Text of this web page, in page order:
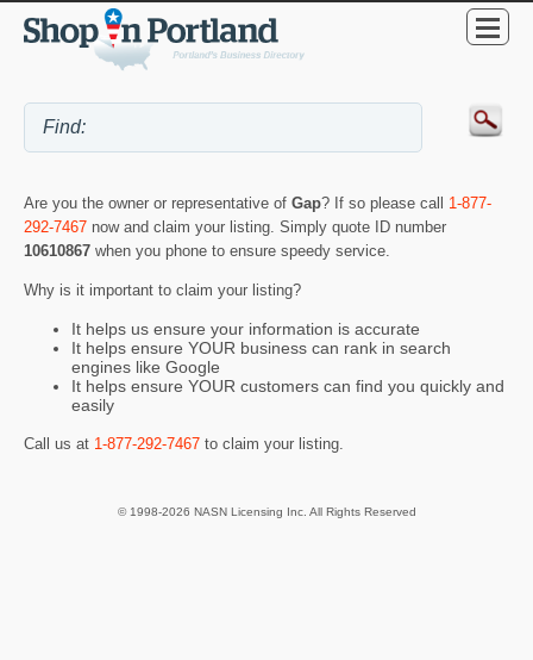
Are you the owner or representative of Gap? If so please call 1-877-
292-7467 now and claim your listing. Simply quote ID number
10610867 when you phone to ensure speedy service.
Why is it important to claim your listing?
It helps us ensure your information is accurate
It helps ensure YOUR business can rank in search
engines like Google
It helps ensure YOUR customers can find you quickly and
easily
Call us at 1-877-292-7467 to claim your listing.
© 1998-2026 NASN Licensing Inc. All Rights Reserved